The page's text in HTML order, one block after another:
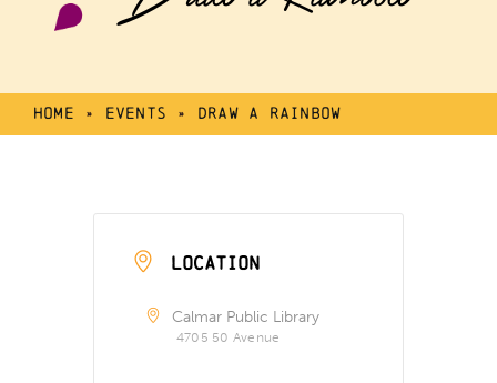
Home » Events » Draw a Rainbow
LOCATION
Calmar Public Library
4705 50 Avenue